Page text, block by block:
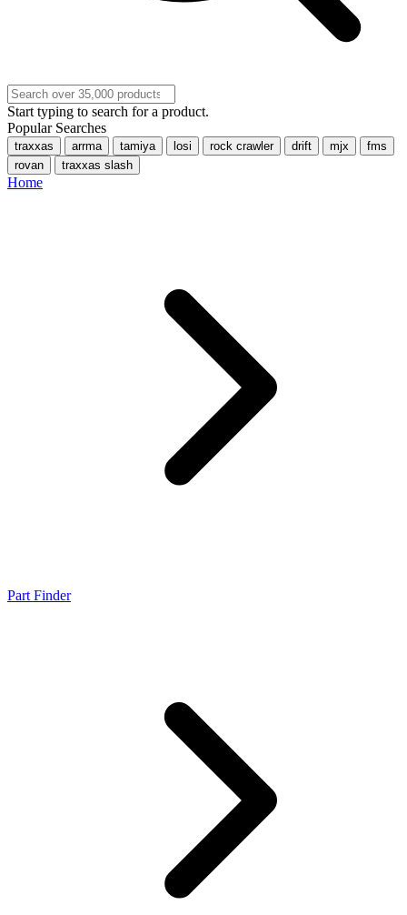
Start typing to search for a product.
Popular Searches
traxxas arrma tamiya losi rock crawler drift mjx
fms
rovan
traxxas slash
Home
Part Finder